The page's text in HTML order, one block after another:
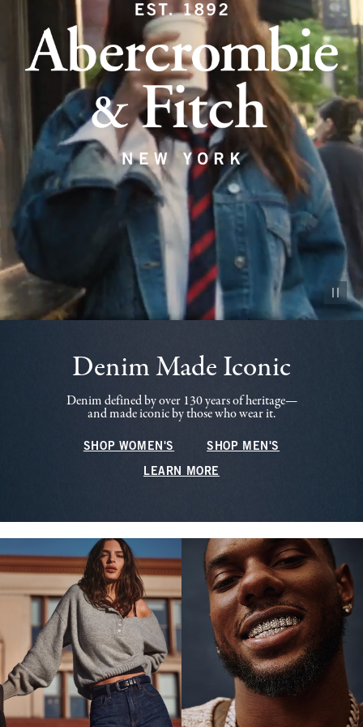
Pause
Denim Made Iconic
Denim defined by over 130 years of heritage—
and made iconic by those who wear it.
SHOP WOMEN'S SHOP MEN'S
LEARN MORE